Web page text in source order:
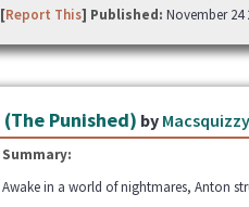
[Report This] Published: November 24
(The Punished) by Macsquizzy
Summary:
Awake in a world of nightmares, Anton